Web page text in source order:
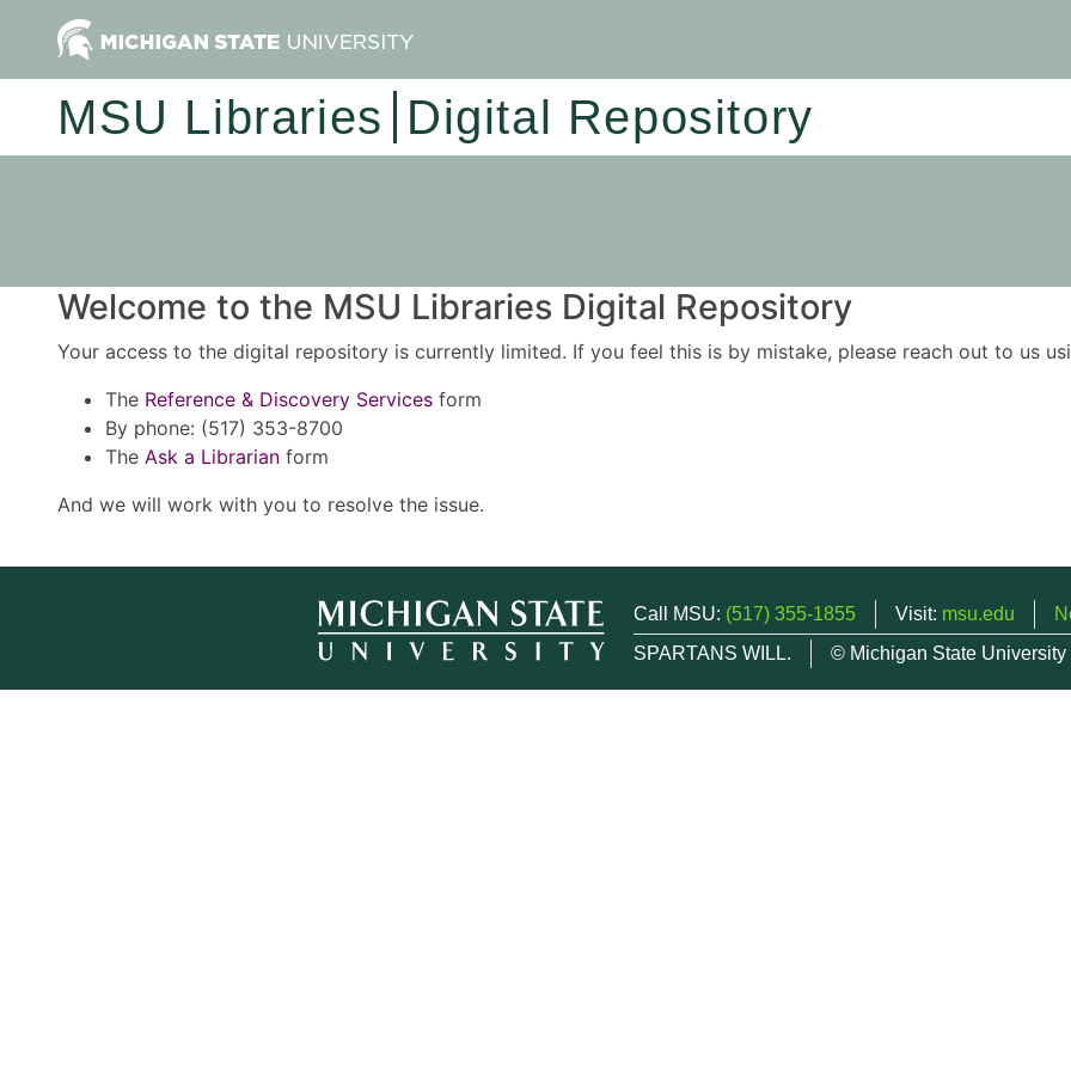
MSU Libraries Digital Repository
Welcome to the MSU Libraries Digital Repository
Your access to the digital repository is currently limited. If you feel this is by mistake, please reach out to us
The Reference & Discovery Services form
By phone: (517) 353-8700
The Ask a Librarian form
And we will work with you to resolve the issue.
Call MSU: (517) 355-1855 Visit: msu.edu
SPARTANS WILL.
© Michigan State University